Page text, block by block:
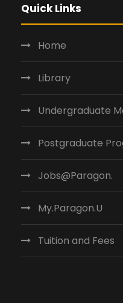
Quick Links
Home
Library
Undergraduate
Postgraduate
Jobs@Paragon.
My.Paragon.U
Tuition and Fees